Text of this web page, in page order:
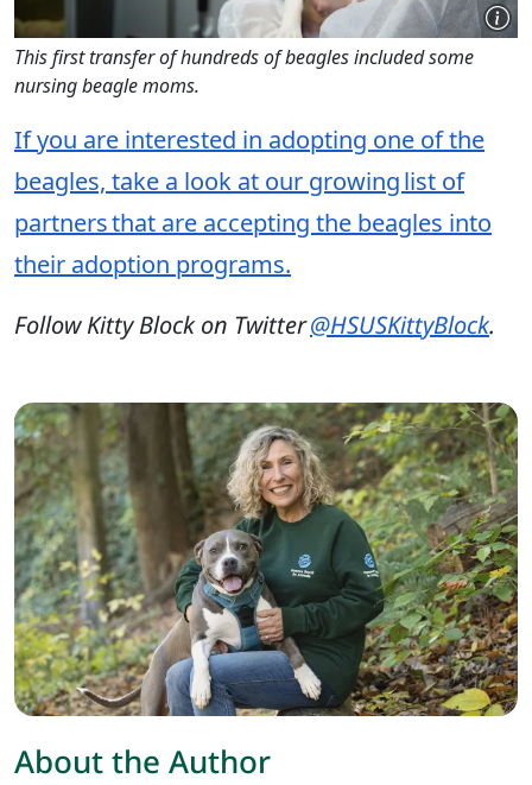
This first transfer of hundreds of beagles included some
nursing beagle moms.
If you are interested in adopting one of the
beagles, take a look at our growing list of
partners that are accepting the beagles into
their adoption programs.
Follow Kitty Block on Twitter@HSUSKittyBlock.
About the Author